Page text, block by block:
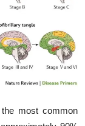
most common